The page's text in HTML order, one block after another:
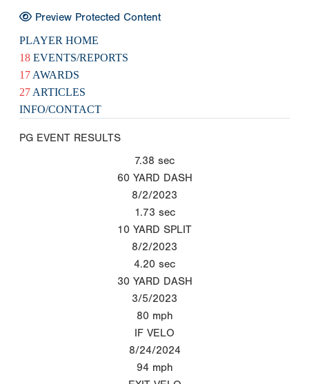
Preview Protected Content
PLAYER HOME
18 EVENTS/REPORTS
17 AWARDS
27 ARTICLES
INFO/CONTACT
PG EVENT RESULTS
7.38 sec
60 YARD DASH
8/2/2023
1.73 sec
10 YARD SPLIT
8/2/2023
4.20 sec
30 YARD DASH
3/5/2023
80 mph
IF VELO
8/24/2024
94 mph